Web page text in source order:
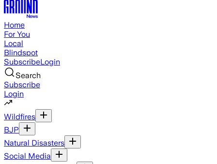
Home
For You
Local
Blindspot
SubscribeLogin
Search
Subscribe
Login
Wildfires
BJP
Natural Disasters
Social Media